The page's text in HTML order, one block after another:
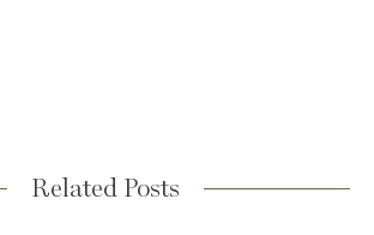
Related Posts